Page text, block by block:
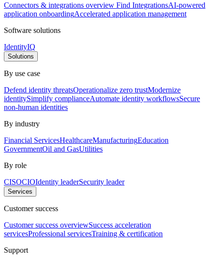
Connectors & integrations overview Find IntegrationsAI-powered
application onboardingAccelerated application management
Software solutions
IdentityIQ
Solutions
By use case
Defend identity threatsOperationalize zero trustModernize
identitySimplify complianceAutomate identity workflowsSecure
non-human identities
By industry
Financial ServicesHealthcareManufacturingEducation
GovernmentOil and GasUtilities
By role
CISOCIOIdentity leaderSecurity leader
Services
Customer success
Customer success overviewSuccess acceleration
servicesProfessional servicesTraining & certification
Support